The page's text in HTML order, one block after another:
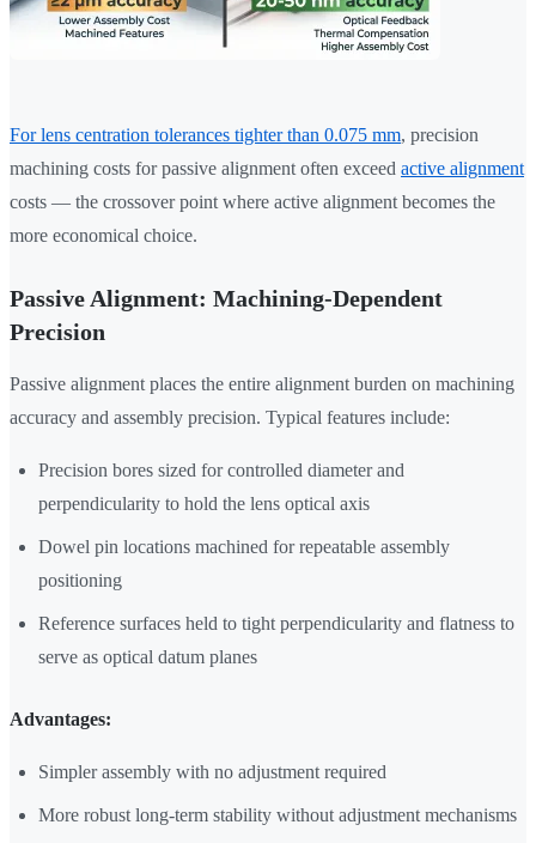
For lens centration tolerances tighter than 0.075 mm, precision
machining costs for passive alignment often exceed active alignment
costs — the crossover point where active alignment becomes the
more economical choice.
Passive Alignment: Machining-Dependent
Precision
Passive alignment places the entire alignment burden on machining
accuracy and assembly precision. Typical features include:
Precision bores sized for controlled diameter and
perpendicularity to hold the lens optical axis
Dowel pin locations machined for repeatable assembly
positioning
Reference surfaces held to tight perpendicularity and flatness to
serve as optical datum planes
Advantages:
Simpler assembly with no adjustment required
More robust long-term stability without adjustment mechanisms